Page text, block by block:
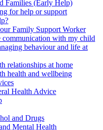
Families (Early Help)
for help or support
Family Support Worker
communication with my child
behaviour and life at
relationships at home
health and wellbeing
Health Advice
and Drugs
Mental Health